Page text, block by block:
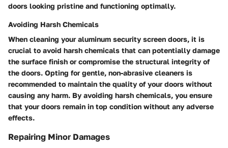
doors looking pristine and functioning optimally.
Avoiding Harsh Chemicals
When cleaning your aluminum security screen doors, it is
crucial to avoid harsh chemicals that can potentially damage
the surface finish or compromise the structural integrity of
the doors. Opting for gentle, non-abrasive cleaners is
recommended to maintain the quality of your doors without
causing any harm. By avoiding harsh chemicals, you ensure
that your doors remain in top condition without any adverse
effects.
Repairing Minor Damages